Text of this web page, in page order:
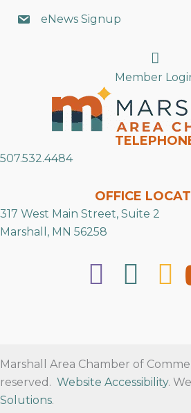
eNews Signup
Search
Member
507.532.4484
OFFICE
317 West Main Street, Suite 2
Marshall, MN 56258
Marshall Area Chamber of
reserved. Website Accessibility.
Solutions.